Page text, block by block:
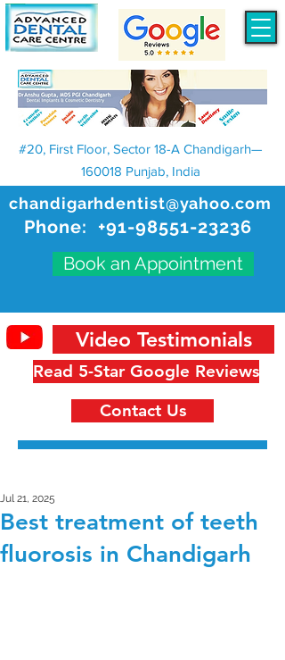
chandigarhdentist@yahoo.com
Phone: +91-98551-23236
Book an Appointment
#20, First Floor, Sector 18-A Chandigarh—
160018 Punjab, India
Read 5-Star Google Reviews
Video Testimonials
Contact Us
Best treatment of teeth
fluorosis in Chandigarh
Jul 21, 2025